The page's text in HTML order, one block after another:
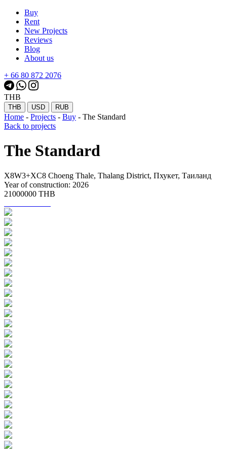
Buy
Rent
New Projects
Reviews
Blog
About us
+ 66 80 872 2076
THB
THB USD RUB
Home - Projects - Buy - The Standard
Back to projects
The Standard
X8W3+XC8 Choeng Thale, Thalang District, Пхукет, Таиланд
Year of construction: 2026
21000000 THB